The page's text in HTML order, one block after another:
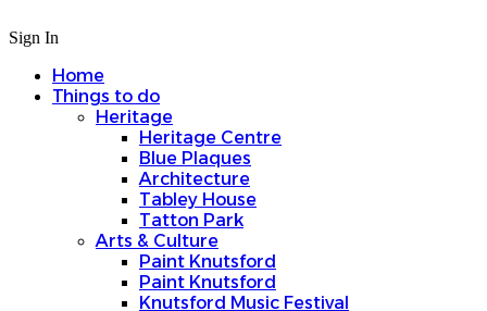
Sign In
Home
Things to do
Heritage
Heritage Centre
Blue Plaques
Architecture
Tabley House
Tatton Park
Arts & Culture
Paint Knutsford
Paint Knutsford
Knutsford Music Festival